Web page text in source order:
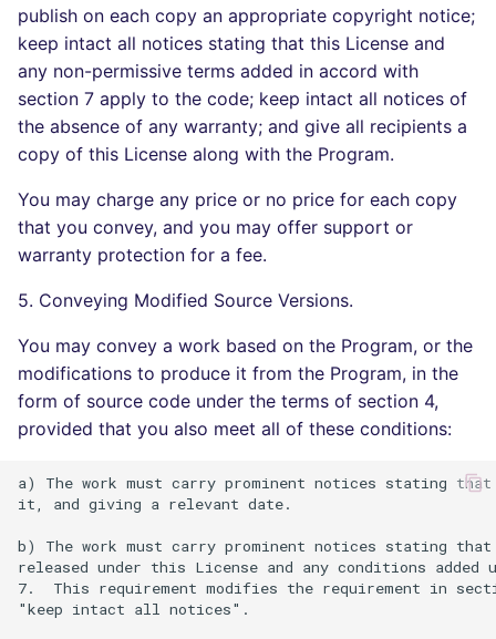
publish on each copy an appropriate copyright notice;
keep intact all notices stating that this License and
any non-permissive terms added in accord with
section 7 apply to the code; keep intact all notices of
the absence of any warranty; and give all recipients a
copy of this License along with the Program.
You may charge any price or no price for each copy
that you convey, and you may offer support or
warranty protection for a fee.
5. Conveying Modified Source Versions.
You may convey a work based on the Program, or the
modifications to produce it from the Program, in the
form of source code under the terms of section 4,
provided that you also meet all of these conditions:
a) The work must carry prominent notices stating that
it, and giving a relevant date.
b) The work must carry prominent notices stating
released under this License and any conditions added
7.  This requirement modifies the requirement in
"keep intact all notices".